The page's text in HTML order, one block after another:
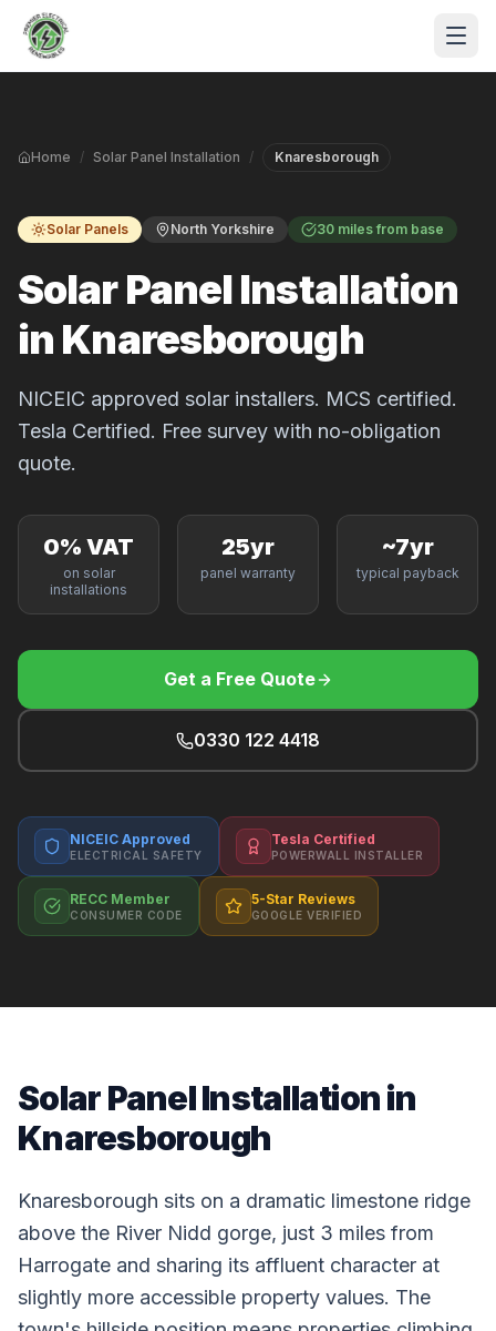
Skip to main content
Home / Solar Panel Installation / Knaresborough
Solar Panels North Yorkshire 30 miles from base
Solar Panel Installation
in Knaresborough
NICEIC approved solar installers. MCS certified.
Tesla Certified. Free survey with no-obligation
quote.
0% VAT
on solar
installations
25yr
panel warranty
~7yr
typical payback
Get a Free Quote
0330 122 4418
NICEIC Approved
ELECTRICAL SAFETY
Tesla Certified
POWERWALL INSTALLER
RECC Member
CONSUMER CODE
5-Star Reviews
GOOGLE VERIFIED
Solar Panel Installation in
Knaresborough
Knaresborough sits on a dramatic limestone ridge
above the River Nidd gorge, just 3 miles from
Harrogate and sharing its affluent character at
slightly more accessible property values. The